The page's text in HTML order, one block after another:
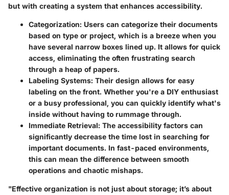
but with creating a system that enhances accessibility.
Categorization: Users can categorize their documents
based on type or project, which is a breeze when you
have several narrow boxes lined up. It allows for quick
access, eliminating the often frustrating search
through a heap of papers.
Labeling Systems: Their design allows for easy
labeling on the front. Whether you're a DIY enthusiast
or a busy professional, you can quickly identify what's
inside without having to rummage through.
Immediate Retrieval: The accessibility factors can
significantly decrease the time lost in searching for
important documents. In fast-paced environments,
this can mean the difference between smooth
operations and chaotic mishaps.
"Effective organization is not just about storage; it’s about